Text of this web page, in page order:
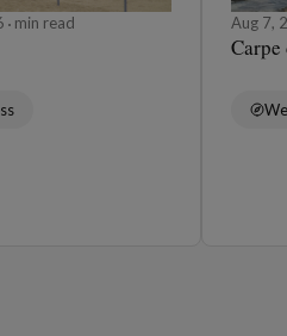
min read Aug 7,